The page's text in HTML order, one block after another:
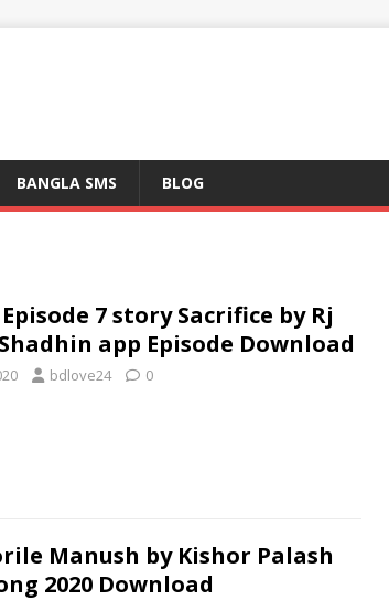
BANGLA SMS BLOG
7 story Sacrifice by Rj
app Episode Download
bdlove24 0
Manush by Kishor Palash
2020 Download